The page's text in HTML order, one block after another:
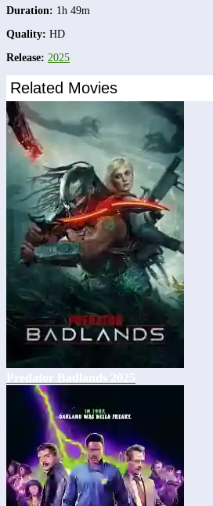
Duration: 1h 49m
Quality: HD
Release: 2025
Related Movies